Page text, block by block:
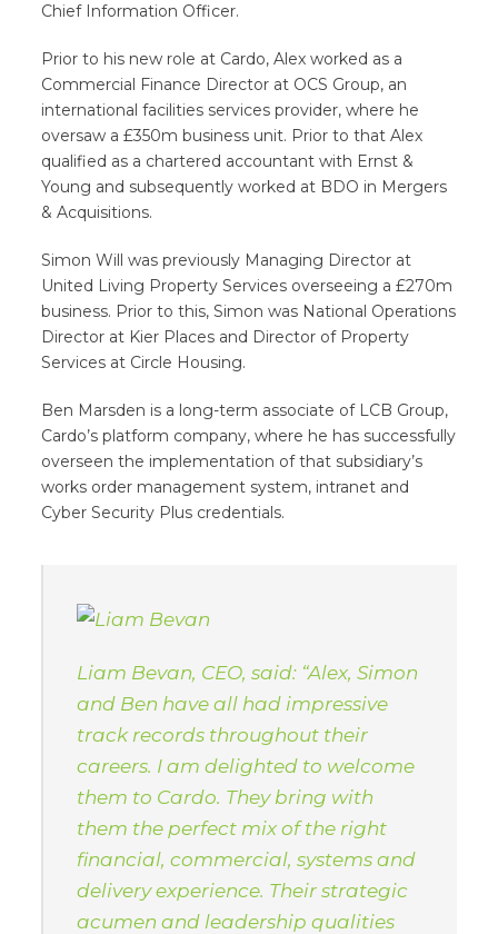
Chief Information Officer.
Prior to his new role at Cardo, Alex worked as a
Commercial Finance Director at OCS Group, an
international facilities services provider, where he
oversaw a £350m business unit. Prior to that Alex
qualified as a chartered accountant with Ernst &
Young and subsequently worked at BDO in Mergers
& Acquisitions.
Simon Will was previously Managing Director at
United Living Property Services overseeing a £270m
business. Prior to this, Simon was National Operations
Director at Kier Places and Director of Property
Services at Circle Housing.
Ben Marsden is a long-term associate of LCB Group,
Cardo’s platform company, where he has successfully
overseen the implementation of that subsidiary’s
works order management system, intranet and
Cyber Security Plus credentials.
Liam Bevan, CEO, said: “Alex, Simon
and Ben have all had impressive
track records throughout their
careers. I am delighted to welcome
them to Cardo. They bring with
them the perfect mix of the right
financial, commercial, systems and
delivery experience. Their strategic
acumen and leadership qualities